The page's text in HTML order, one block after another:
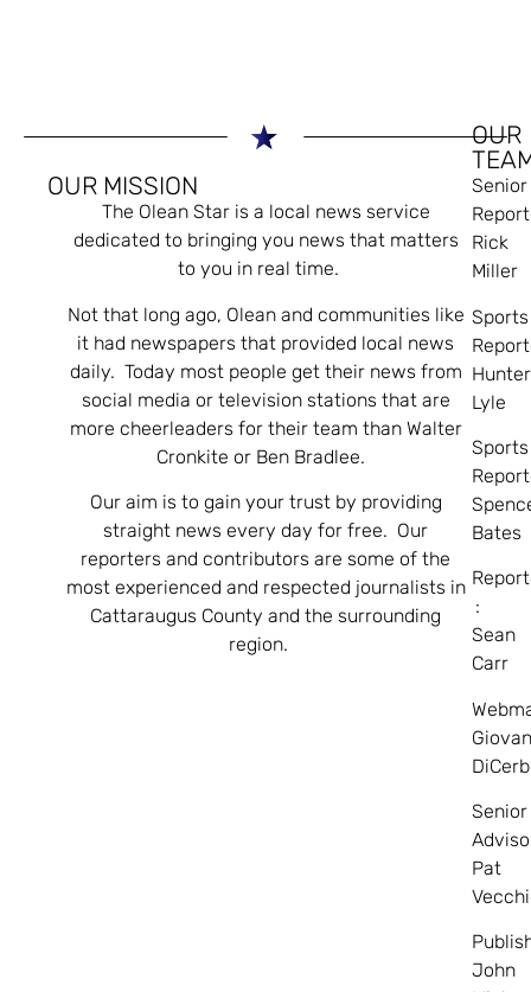
OUR MISSION
The Olean Star is a local news service
dedicated to bringing you news that matters
to you in real time.
Not that long ago, Olean and communities like
it had newspapers that provided local news
daily. Today most people get their news from
social media or television stations that are
more cheerleaders for their team than Walter
Cronkite or Ben Bradlee.
Our aim is to gain your trust by providing
straight news every day for free. Our
reporters and contributors are some of the
most experienced and respected journalists in
Cattaraugus County and the surrounding
region.
OUR
Senior
Rick
Miller
Sports
Hunter
Lyle
Sports
Bates
:
Sean
Carr
Senior
Pat
John